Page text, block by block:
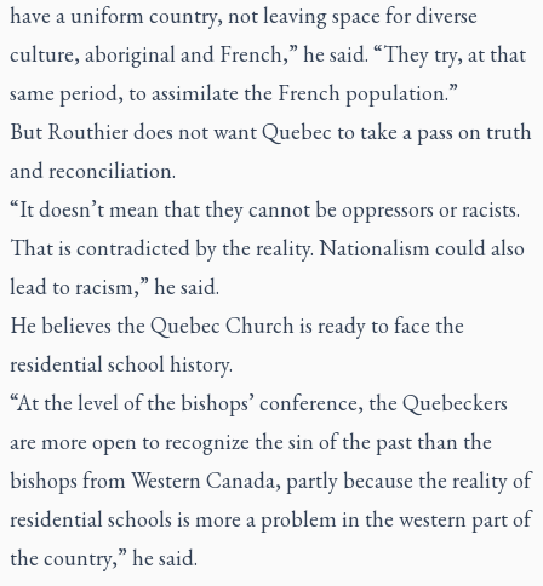
have a uniform country, not leaving space for diverse
culture, aboriginal and French,” he said. “They try, at that
same period, to assimilate the French population.”
But Routhier does not want Quebec to take a pass on truth
and reconciliation.
“It doesn’t mean that they cannot be oppressors or racists.
That is contradicted by the reality. Nationalism could also
lead to racism,” he said.
He believes the Quebec Church is ready to face the
residential school history.
“At the level of the bishops’ conference, the Quebeckers
are more open to recognize the sin of the past than the
bishops from Western Canada, partly because the reality of
residential schools is more a problem in the western part of
the country,” he said.